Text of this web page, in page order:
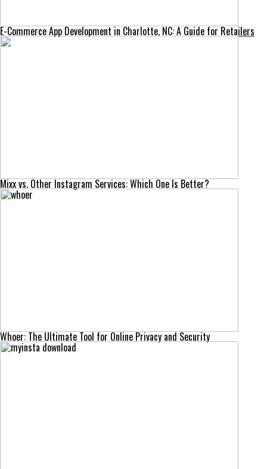
E-Commerce App Development in Charlotte, NC: A Guide for Retailers
Mixx vs. Other Instagram Services: Which One Is Better?
Whoer: The Ultimate Tool for Online Privacy and Security